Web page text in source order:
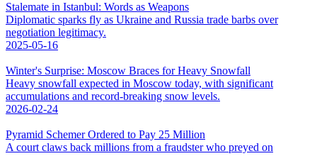
Stalemate in Istanbul: Words as Weapons
Diplomatic sparks fly as Ukraine and Russia trade barbs over
negotiation legitimacy.
2025-05-16
Winter's Surprise: Moscow Braces for Heavy Snowfall
Heavy snowfall expected in Moscow today, with significant
accumulations and record-breaking snow levels.
2026-02-24
Pyramid Schemer Ordered to Pay 25 Million
A court claws back millions from a fraudster who preyed on